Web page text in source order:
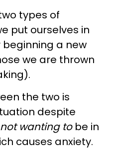
types of
put ourselves in
a new
we are thrown
the two is
despite
not wanting to be in
causes anxiety.